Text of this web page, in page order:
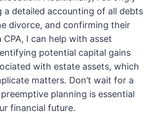
a detailed accounting of all debts
divorce, and confirming their
CPA, I can help with asset
potential capital gains
with estate assets, which
matters. Don’t wait for a
planning is essential
financial future.